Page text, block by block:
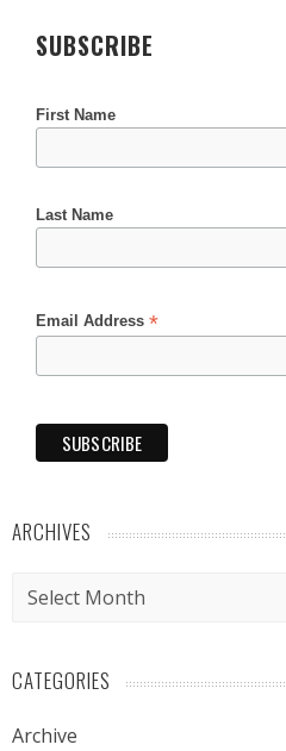
SUBSCRIBE
First Name
Last Name
Email Address *
ARCHIVES
Archives
CATEGORIES
Archive